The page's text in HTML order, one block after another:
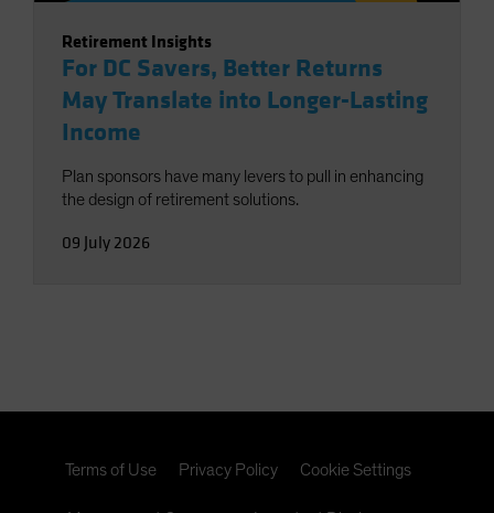
Retirement Insights
For DC Savers, Better Returns
May Translate into Longer-Lasting
Income
Plan sponsors have many levers to pull in enhancing
the design of retirement solutions.
09 July 2026
Terms of Use Privacy Policy Cookie Settings